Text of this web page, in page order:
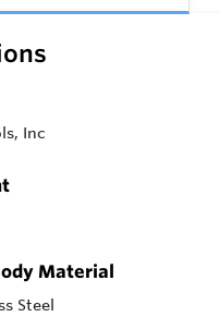
Inc
Material
Steel